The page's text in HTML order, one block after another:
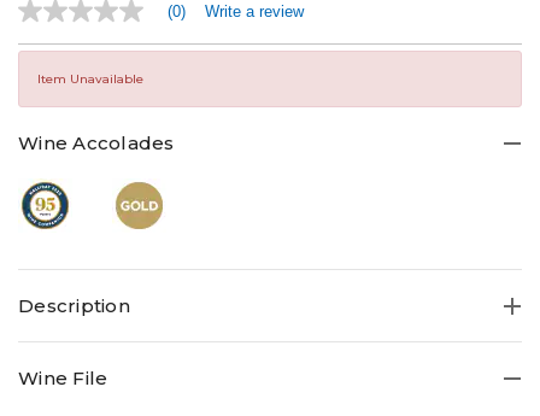
No
rating
value
Same
(0) Write a review
Item Unavailable
Wine Accolades
Description
Wine File